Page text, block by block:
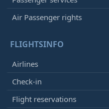
Air Passenger rights
FLIGHTSINFO
Airlines
Check-in
Flight reservations